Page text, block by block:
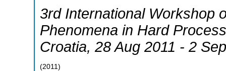
3rd International Workshop
Phenomena in Hard
Croatia, 28 Aug 2011 - 2
(2011 )